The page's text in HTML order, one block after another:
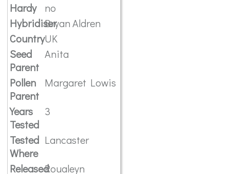
Hardy
no
HybridiserBryan Aldren
CountryUK
Seed
Parent
Anita
Pollen
Parent
Margaret Lowis
Years
Tested
3
Tested
Where
Lancaster
ReleasedRoualeyn